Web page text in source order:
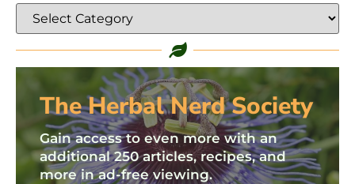
The Herbal Nerd Society
Gain access to even more with an
additional 250 articles, recipes, and
more in ad-free viewing.